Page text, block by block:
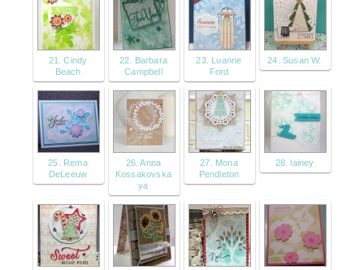
21. Cindy
Beach
22. Barbara
Campbell
23. Luanne
Ford
24. Susan W.
25. Rema
DeLeeuw
26. Anna
Kossakovska
ya
27. Mona
Pendleton
28. lainey